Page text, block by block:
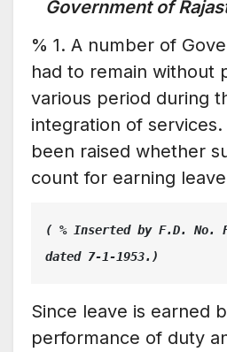
Government of
% 1. A number of
had to remain without
various period during
integration of
been raised whether
count for earning
( % Inserted by F.D. No.
dated 7-1-1953.)
Since leave is earned
performance of duty